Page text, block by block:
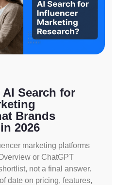
AI Search for
Brands
2026
marketing platforms
or ChatGPT
not a final answer.
date on pricing, features,